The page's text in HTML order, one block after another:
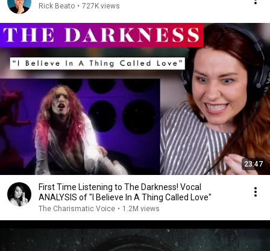
Rick Beato • 727K views
23:47
First Time Listening to The Darkness! Vocal
ANALYSIS of "I Believe In A Thing Called Love"
The Charismatic Voice • 1.2M views